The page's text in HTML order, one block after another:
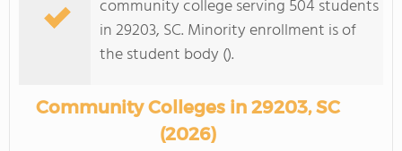
COLLEGE GUIDEcommunity college serving 504 students
in 29203, SC. Minority enrollment is of
the student body ().
Community Colleges in 29203, SC
(2026)